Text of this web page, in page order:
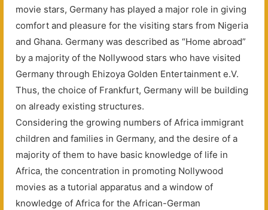
movie stars, Germany has played a major role in giving
comfort and pleasure for the visiting stars from Nigeria
and Ghana. Germany was described as “Home abroad”
by a majority of the Nollywood stars who have visited
Germany through Ehizoya Golden Entertainment e.V.
Thus, the choice of Frankfurt, Germany will be building
on already existing structures.
Considering the growing numbers of Africa immigrant
children and families in Germany, and the desire of a
majority of them to have basic knowledge of life in
Africa, the concentration in promoting Nollywood
movies as a tutorial apparatus and a window of
knowledge of Africa for the African-German